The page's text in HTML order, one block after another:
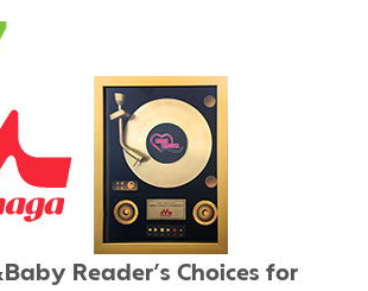
Reader’s Choices for